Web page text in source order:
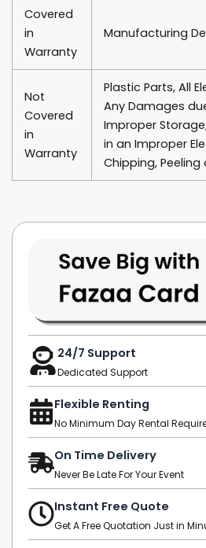
Covered
in
Warranty
Manufacturing
Not
Covered
in
Warranty
Plastic Parts, All
Any Damages
Improper
in an Improper
Chipping, Peeling
24/7 Support
Dedicated Support
Flexible Renting
No Minimum Day Rental
On Time Delivery
Never Be Late For Your Event
Instant Free Quote
Get A Free Quotation Just in